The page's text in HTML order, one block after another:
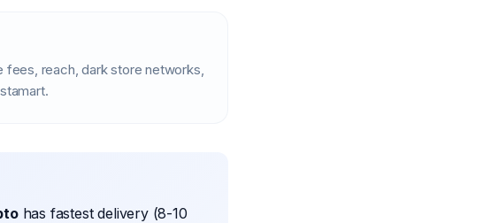
reach, dark store networks,
has fastest delivery (8-10